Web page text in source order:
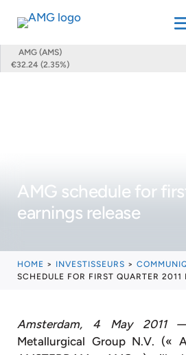
AMG (AMS)
€32.24 (2.35%)
AMG schedule for
earnings release
HOME > INVESTISSEURS >
SCHEDULE FOR FIRST QUARTER 2011
Amsterdam, 4 May 2011
Metallurgical Group N.V. («